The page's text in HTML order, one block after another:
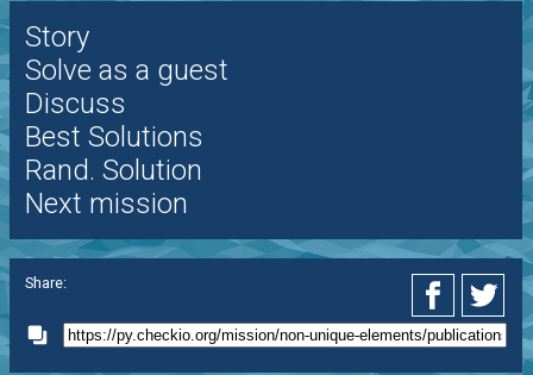
Story
Solve as a guest
Discuss
Best Solutions
Rand. Solution
Next mission
Share: